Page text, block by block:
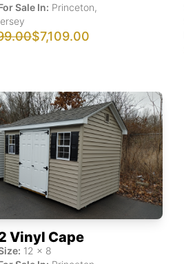
Sale In: Princeton,
$7,109.00
Vinyl Cape
12 x 8